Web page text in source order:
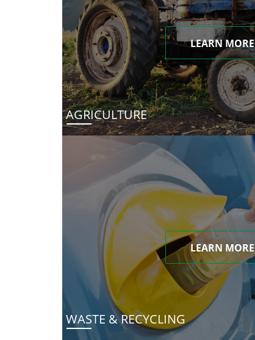
LEARN MORE
AGRICULTURE
LEARN MORE
WASTE & RECYCLING